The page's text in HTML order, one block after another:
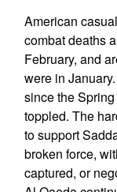
American
combat deaths
February, and
were in
since the
toppled. The
to support
broken force,
captured, or